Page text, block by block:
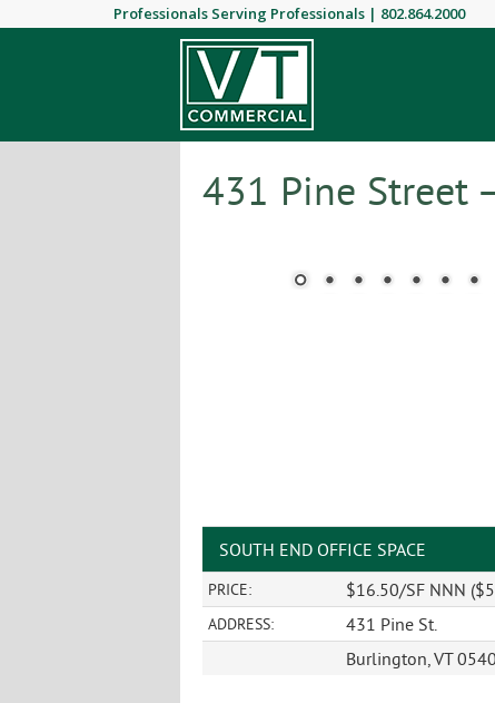
Professionals Serving Professionals | 802.864.2000
431 Pine Street
SOUTH END OFFICE SPACE
PRICE: $16.50/SF NNN
ADDRESS:
431 Pine St.
Burlington, VT